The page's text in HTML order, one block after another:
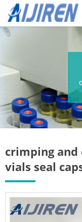
crimping
vials seal